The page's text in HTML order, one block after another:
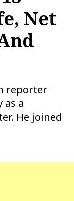
Net
reporter
as a
He joined